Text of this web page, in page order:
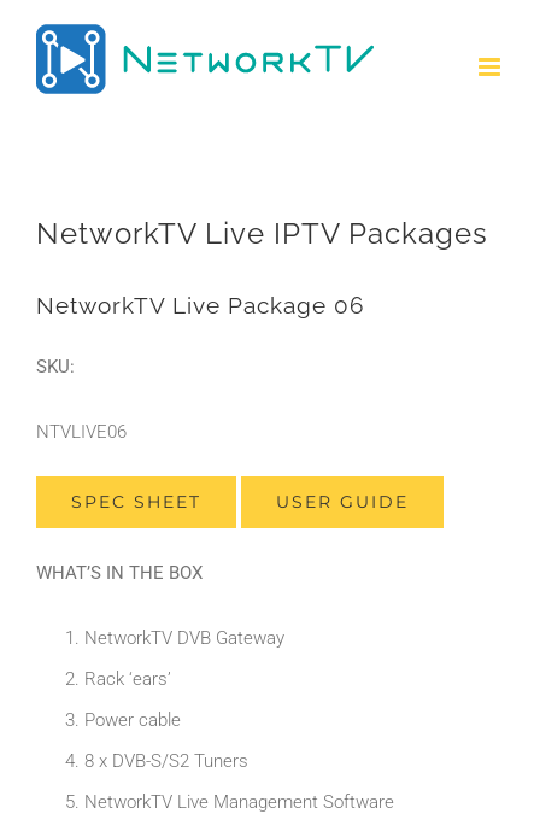
content
NetworkTV Live IPTV Packages
NetworkTV Live Package 06
SKU:
NTVLIVE06
SPEC SHEET USER GUIDE
WHAT’S IN THE BOX
NetworkTV DVB Gateway
Rack ‘ears’
Power cable
8 x DVB-S/S2 Tuners
NetworkTV Live Management Software